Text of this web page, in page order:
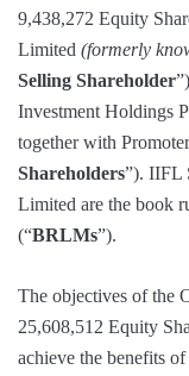
9,438,272 Equity
Limited (formerly
Selling Shareholder
Investment Holdings
together with
Shareholders”). IIFL
Limited are the book
(“BRLMs”).
The objectives of the
25,608,512 Equity
achieve the benefits